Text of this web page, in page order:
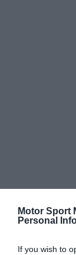
Motor Sport
Personal
If you wish to